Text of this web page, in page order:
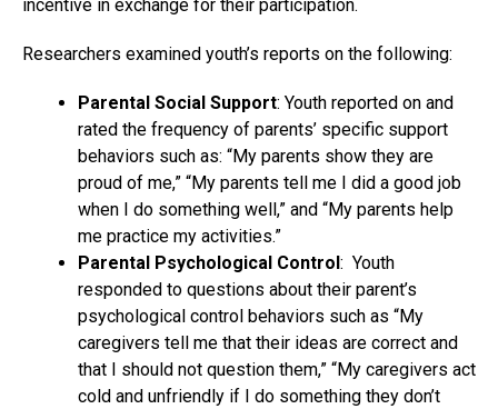
incentive in exchange for their participation.
Researchers examined youth’s reports on the following:
Parental Social Support: Youth reported on and
rated the frequency of parents’ specific support
behaviors such as: “My parents show they are
proud of me,” “My parents tell me I did a good job
when I do something well,” and “My parents help
me practice my activities.”
Parental Psychological Control : Youth
responded to questions about their parent’s
psychological control behaviors such as “My
caregivers tell me that their ideas are correct and
that I should not question them,” “My caregivers act
cold and unfriendly if I do something they don’t